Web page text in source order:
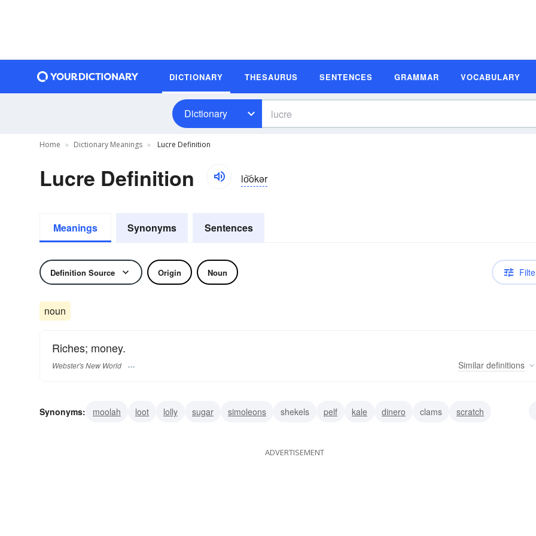
DICTIONARY THESAURUS SENTENCES GRAMMAR VOCABULARY
Dictionary
Home Dictionary Meanings Lucre Definition
Lucre Definition lo͝okər
Meanings Synonyms Sentences
Definition Source Origin Noun
noun
Riches; money.
Webster's New World Similar definitions
Synonyms: moolah loot lolly sugar simoleons shekels pelf kale dinero clams
scratch
ADVERTISEMENT